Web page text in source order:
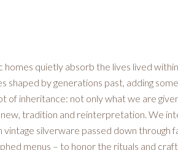
homes quietly absorb the lives lived
shaped by generations past, adding
of inheritance: not only what we are
tradition and reinterpretation. We
silverware passed down through
menus – to honor the rituals and